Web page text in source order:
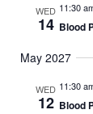
WED
14
11:30
Blood
May 2027
WED
12
11:30
Blood